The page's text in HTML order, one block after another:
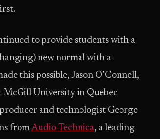
to provide students with a
new normal with a
this possible, Jason O’Connell,
McGill University in Quebec
and technologist George
fromAudio-Technica, a leading